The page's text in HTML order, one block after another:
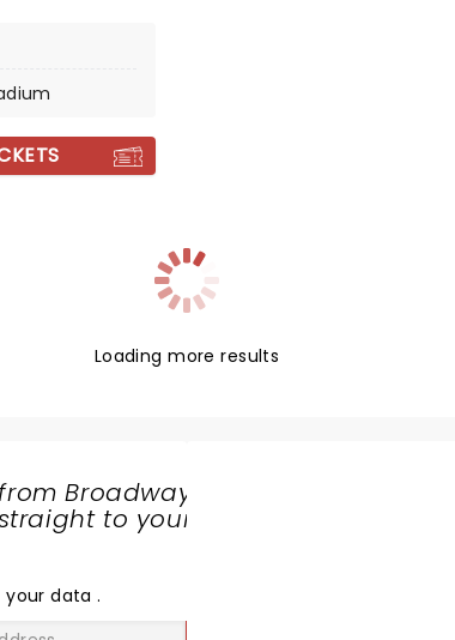
Loading more results
Broadway
to your
your data.